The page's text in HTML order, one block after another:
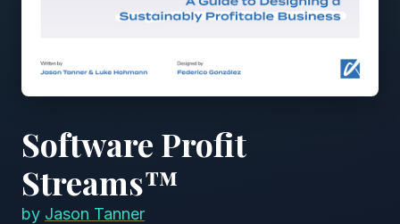
Software Profit
Streams™
by Jason Tanner